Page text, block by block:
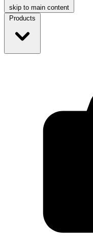
skip to main content
Products